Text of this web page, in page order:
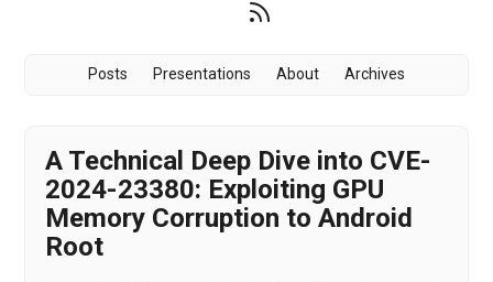
Posts Presentations About Archives
A Technical Deep Dive into CVE-
2024-23380: Exploiting GPU
Memory Corruption to Android
Root